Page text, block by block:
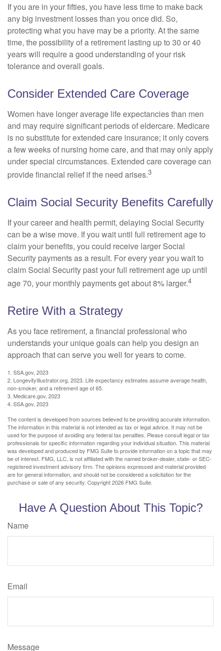
If you are in your fifties, you have less time to make back
any big investment losses than you once did. So,
protecting what you have may be a priority. At the same
time, the possibility of a retirement lasting up to 30 or 40
years will require a good understanding of your risk
tolerance and overall goals.
Consider Extended Care Coverage
Women have longer average life expectancies than men
and may require significant periods of eldercare. Medicare
is no substitute for extended care insurance; it only covers
a few weeks of nursing home care, and that may only apply
under special circumstances. Extended care coverage can
provide financial relief if the need arises.3
Claim Social Security Benefits Carefully
If your career and health permit, delaying Social Security
can be a wise move. If you wait until full retirement age to
claim your benefits, you could receive larger Social
Security payments as a result. For every year you wait to
claim Social Security past your full retirement age up until
age 70, your monthly payments get about 8% larger.4
Retire With a Strategy
As you face retirement, a financial professional who
understands your unique goals can help you design an
approach that can serve you well for years to come.
1. SSA.gov, 2023
2. LongevityIllustrator.org, 2023. Life expectancy estimates assume average health,
non-smoker, and a retirement age of 65.
3. Medicare.gov, 2023
4. SSA.gov, 2023
The content is developed from sources believed to be providing accurate information.
The information in this material is not intended as tax or legal advice. It may not be
used for the purpose of avoiding any federal tax penalties. Please consult legal or tax
professionals for specific information regarding your individual situation. This material
was developed and produced by FMG Suite to provide information on a topic that may
be of interest. FMG, LLC, is not affiliated with the named broker-dealer, state- or SEC-
registered investment advisory firm. The opinions expressed and material provided
are for general information, and should not be considered a solicitation for the
purchase or sale of any security. Copyright2026 FMG Suite.
Have A Question About This Topic?
Name
Email
Message